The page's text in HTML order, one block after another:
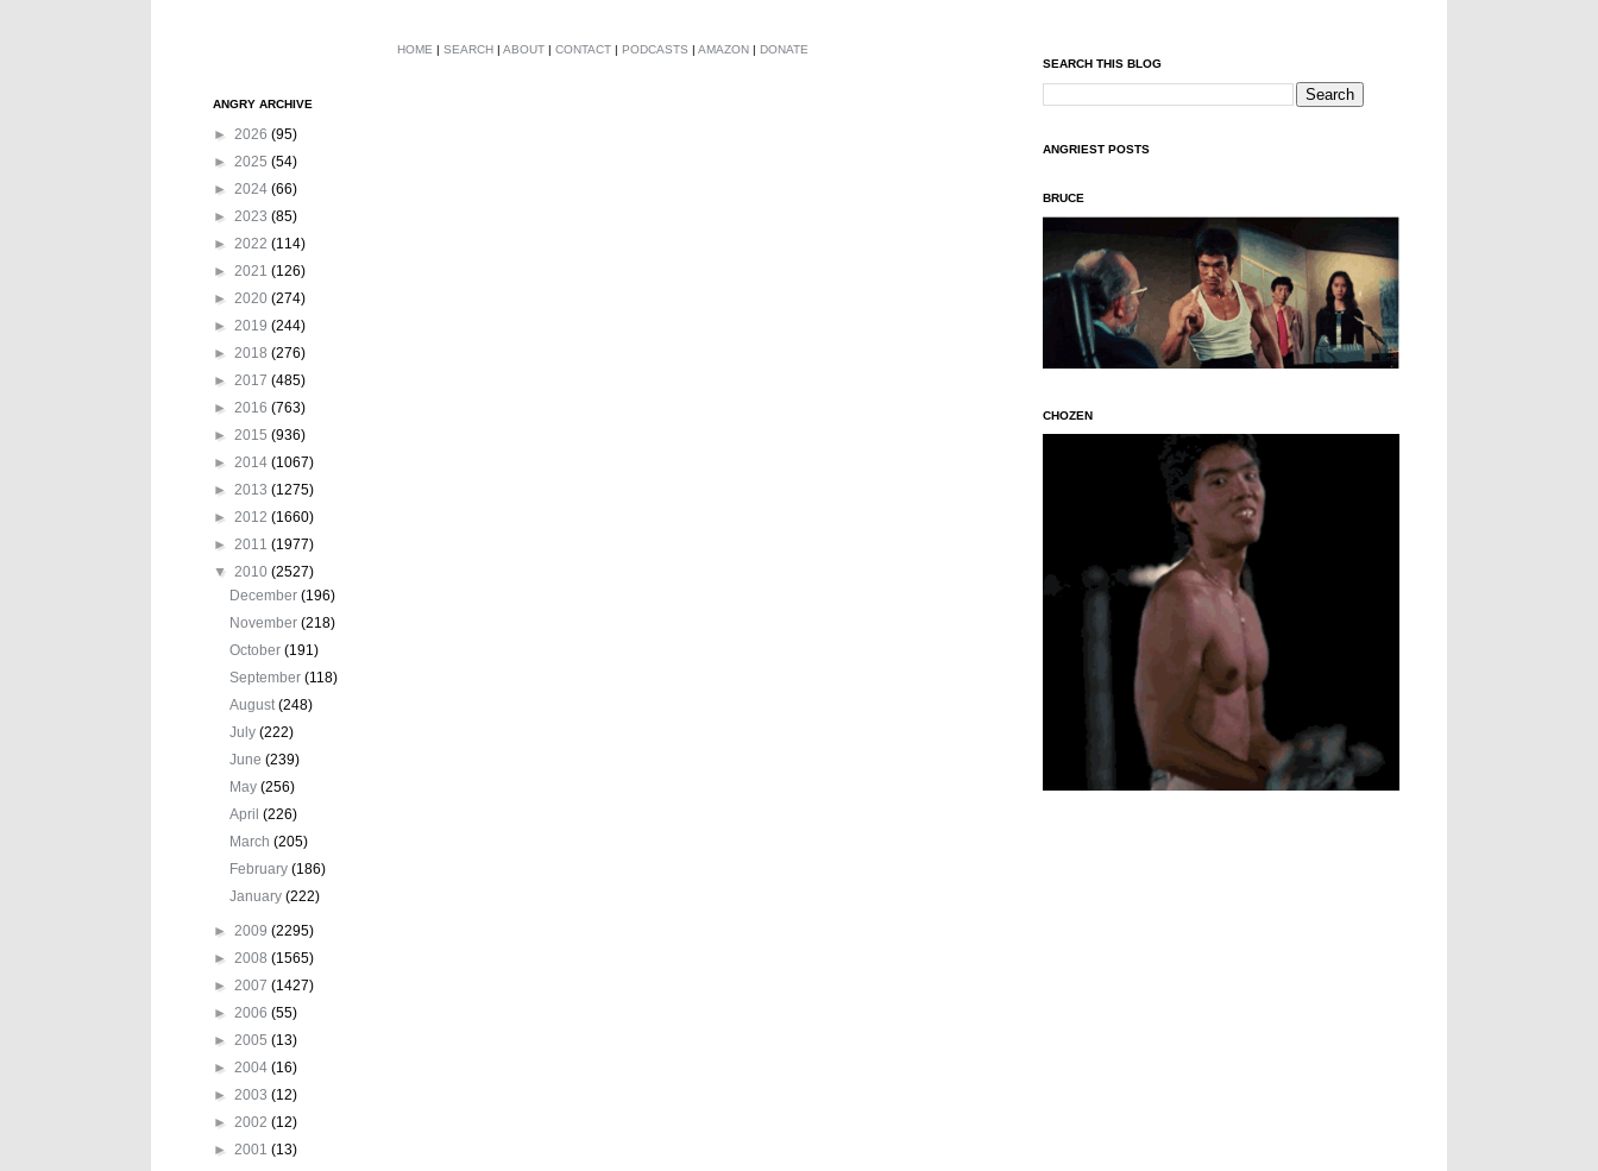
HOME | SEARCH | ABOUT | CONTACT | PODCASTS | AMAZON | DONATE
ANGRY ARCHIVE
► 2026 (95)
► 2025 (54)
► 2024 (66)
► 2023 (85)
► 2022 (114)
► 2021 (126)
► 2020 (274)
► 2019 (244)
► 2018 (276)
► 2017 (485)
► 2016 (763)
► 2015 (936)
► 2014 (1067)
► 2013 (1275)
► 2012 (1660)
► 2011 (1977)
▼ 2010 (2527)
December(196)
November(218)
October(191)
September(118)
August(248)
July(222)
June(239)
May(256)
April(226)
March(205)
February(186)
January(222)
► 2009 (2295)
► 2008 (1565)
► 2007 (1427)
► 2006 (55)
► 2005 (13)
► 2004 (16)
► 2003 (12)
► 2002 (12)
► 2001 (13)
SEARCH THIS BLOG
ANGRIEST POSTS
BRUCE
CHOZEN